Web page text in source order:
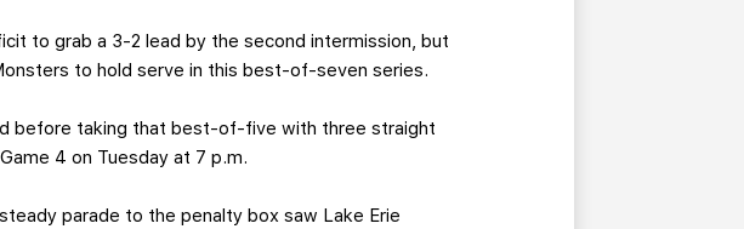
to grab a 3-2 lead by the second intermission, but
to hold serve in this best-of-seven series.
before taking that best-of-five with three straight
4 on Tuesday at 7 p.m.
parade to the penalty box saw Lake Erie